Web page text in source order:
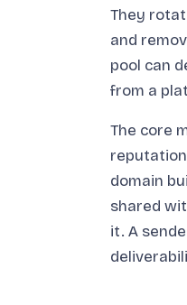
They
and
pool can
from a
The core
domain
shared
it. A